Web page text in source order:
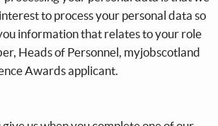
to process your personal data so
information that relates to your role
Heads of Personnel, myjobscotland
Awards applicant.